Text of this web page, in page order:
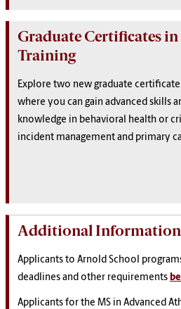
Graduate Certificates
Training
Explore two new graduate
where you can gain advanced skills
knowledge in behavioral health or
incident management and primary
Additional Information
Applicants to Arnold School
deadlines and other requirements
Applicants for the MS in Advanced